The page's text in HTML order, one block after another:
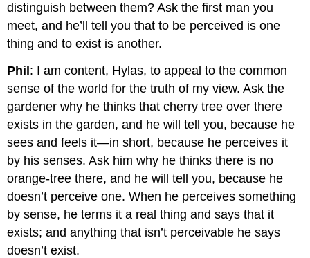
distinguish between them? Ask the first man you
meet, and he’ll tell you that to be perceived is one
thing and to exist is another.
Phil: I am content, Hylas, to appeal to the common
sense of the world for the truth of my view. Ask the
gardener why he thinks that cherry tree over there
exists in the garden, and he will tell you, because he
sees and feels it—in short, because he perceives it
by his senses. Ask him why he thinks there is no
orange-tree there, and he will tell you, because he
doesn’t perceive one. When he perceives something
by sense, he terms it a real thing and says that it
exists; and anything that isn’t perceivable he says
doesn’t exist.